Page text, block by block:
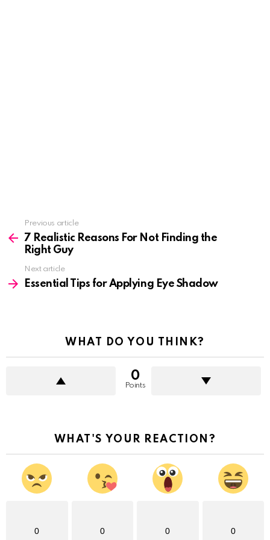
more
Previous article
7 Realistic Reasons For Not Finding the
Right Guy
Next article
Essential Tips for Applying Eye Shadow
WHAT DO YOU THINK?
0
Points
WHAT'S YOUR REACTION?
0 0 0 0